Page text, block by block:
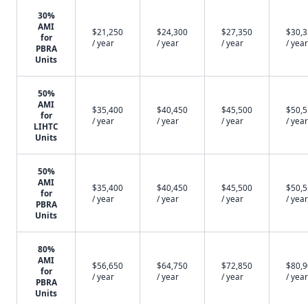
30%
AMI
for
PBRA
Units
$21,250
/ year
$24,300
/ year
$27,350
/ year
/ year
50%
AMI
for
LIHTC
Units
$35,400
/ year
$40,450
/ year
$45,500
/ year
/ year
50%
AMI
for
PBRA
Units
$35,400
/ year
$40,450
/ year
$45,500
/ year
/ year
80%
AMI
for
PBRA
Units
$56,650
/ year
$64,750
/ year
$72,850
/ year
/ year